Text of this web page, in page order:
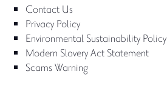
Contact Us
Privacy Policy
Environmental Sustainability Policy
Modern Slavery Act Statement
Scams Warning